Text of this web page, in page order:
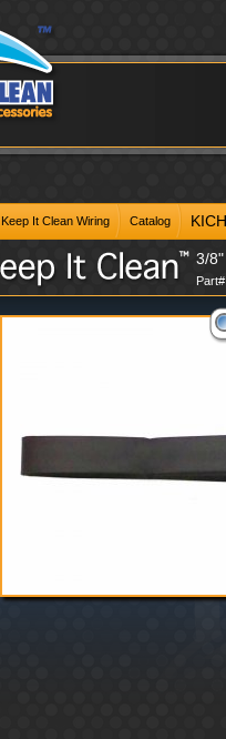
Keep It Clean Wiring Catalog
3/